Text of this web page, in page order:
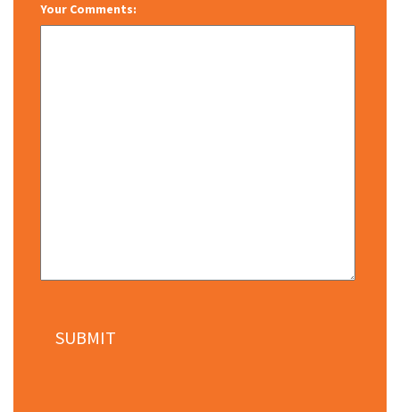
Your Comments: